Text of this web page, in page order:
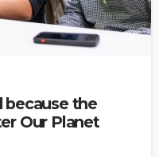
because the
Our Planet